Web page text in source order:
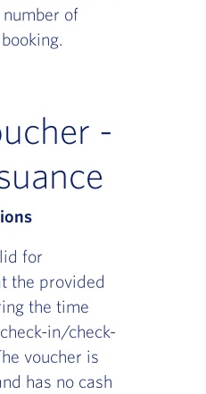
of
-
for
the provided
the time
in/check-
voucher is
has no cash